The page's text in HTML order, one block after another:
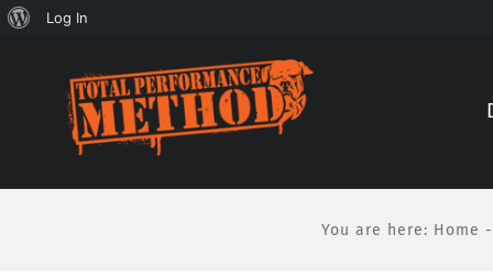
Content
About
Log In
content
You are here: Home -